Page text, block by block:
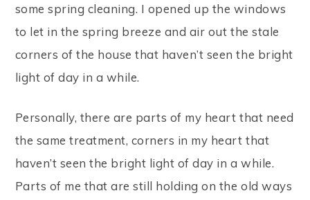
some spring cleaning. I opened up the windows
to let in the spring breeze and air out the stale
corners of the house that haven’t seen the bright
light of day in a while.
Personally, there are parts of my heart that need
the same treatment, corners in my heart that
haven’t seen the bright light of day in a while.
Parts of me that are still holding on the old ways